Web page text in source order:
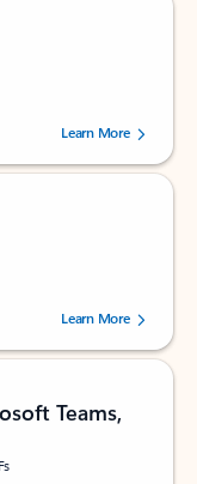
238475 users.
Learn More
160880 users.Learn More
Teams,